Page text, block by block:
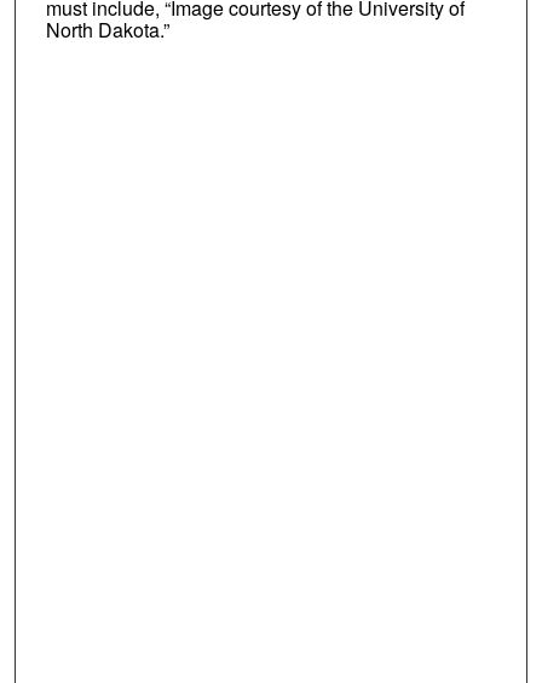
must include, “Image courtesy of the University of
North Dakota.”